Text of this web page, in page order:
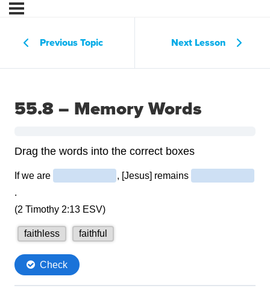
Previous Topic Next Lesson
55.8 – Memory Words